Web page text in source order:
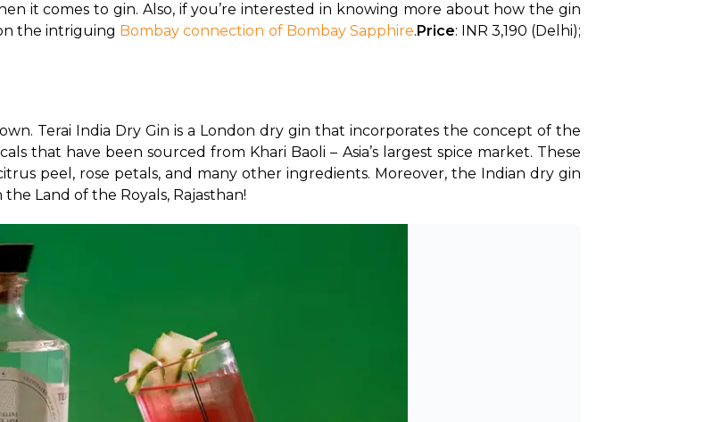
it comes to gin. Also, if you’re interested in knowing more about how the gin
the intriguing Bombay connection of Bombay Sapphire.Price: INR 3,190 (Delhi);
Terai India Dry Gin is a London dry gin that incorporates the concept of the
that have been sourced from Khari Baoli – Asia’s largest spice market. These
peel, rose petals, and many other ingredients. Moreover, the Indian dry gin
Land of the Royals, Rajasthan!